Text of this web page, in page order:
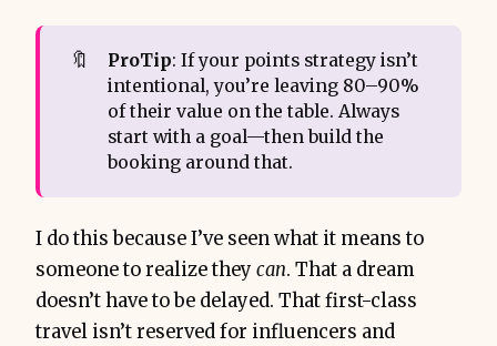
🔖 ProTip: If your points strategy isn’t
intentional, you’re leaving 80–90%
of their value on the table. Always
start with a goal—then build the
booking around that.
I do this because I’ve seen what it means to
someone to realize they can. That a dream
doesn’t have to be delayed. That first-class
travel isn’t reserved for influencers and